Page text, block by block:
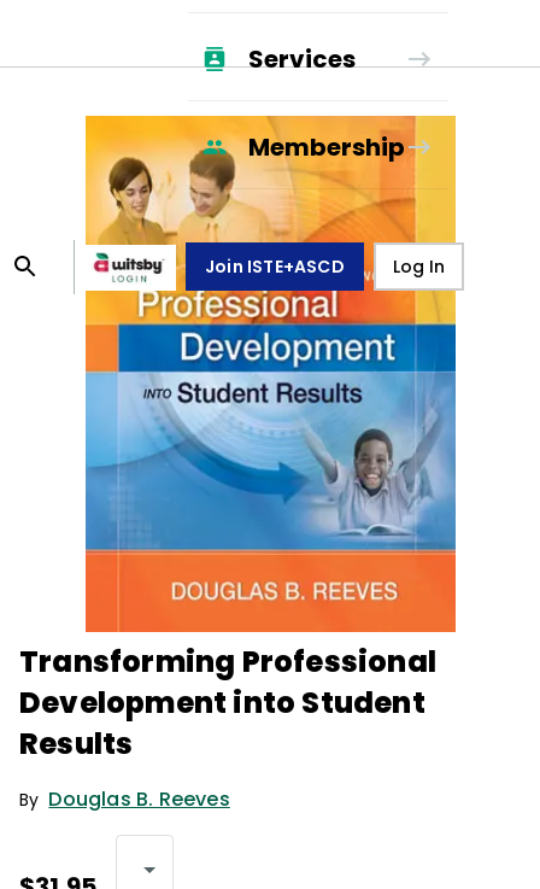
Services
Membership
Join ISTE+ASCD Log In
Transforming Professional
Development into Student
Results
By Douglas B. Reeves